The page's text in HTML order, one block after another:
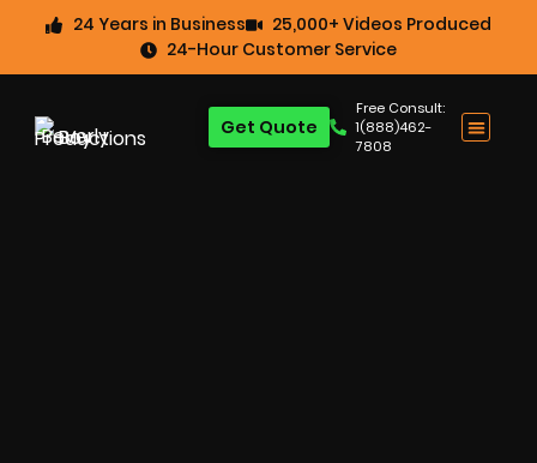
24 Years in Business
25,000+ Videos Produced
24-Hour Customer Service
Free Consult:
1(888)462-
7808
Get Quote